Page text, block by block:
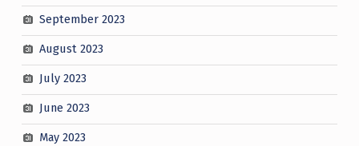
September 2023
August 2023
July 2023
June 2023
May 2023